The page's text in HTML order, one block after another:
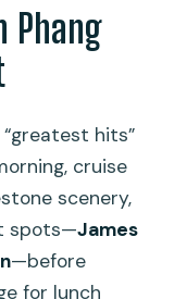
Phang
hits”
cruise
scenery,
spots—James
—before
for lunch